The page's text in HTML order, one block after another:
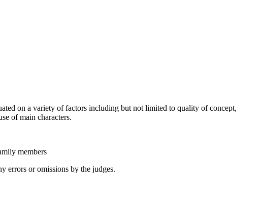
on a variety of factors including but not limited to quality of concept,
of main characters.
members
errors or omissions by the judges.